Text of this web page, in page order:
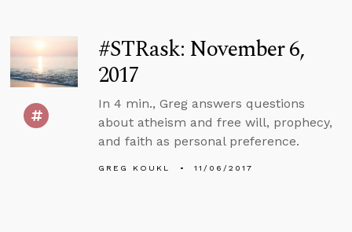
#STRask: November 6,
2017
In 4 min., Greg answers questions
about atheism and free will, prophecy,
and faith as personal preference.
GREG KOUKL 11/06/2017